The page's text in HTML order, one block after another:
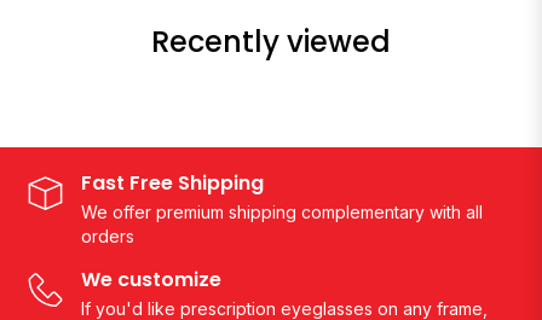
Recently viewed
Fast Free Shipping
We offer premium shipping complementary with all
orders
We customize
If you'd like prescription eyeglasses on any frame,